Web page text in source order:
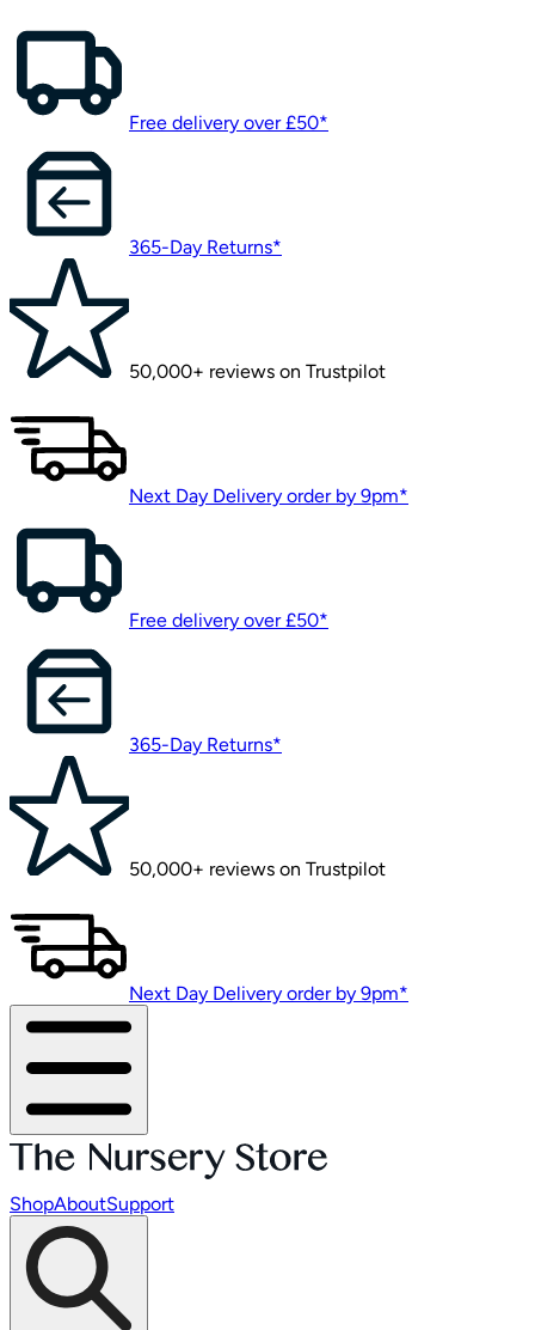
Free delivery over £50*
365-Day Returns*
50,000+ reviews on Trustpilot
Next Day Delivery order by 9pm*
Free delivery over £50*
365-Day Returns*
50,000+ reviews on Trustpilot
Next Day Delivery order by 9pm*
ShopAboutSupport